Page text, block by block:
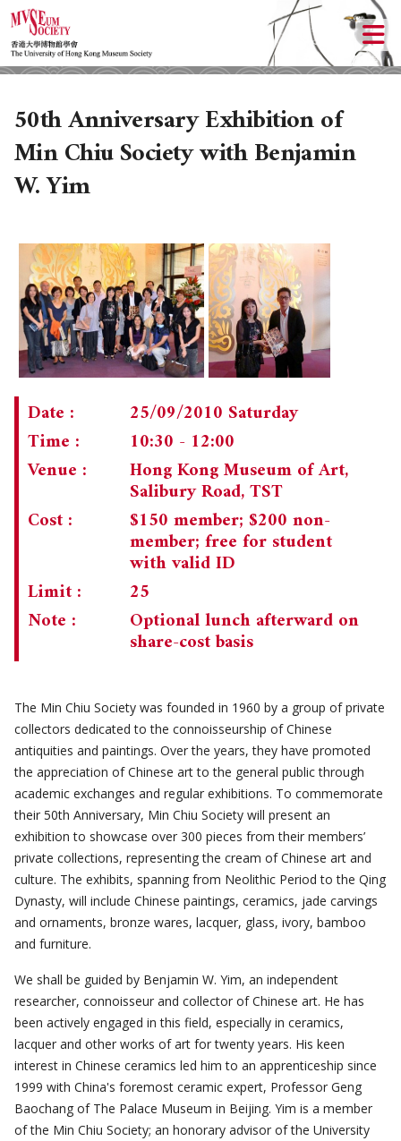
ABOUT US
HISTORY
OBJECTIVES
CHAIRMAN'S NOTE
MEMORIAL
EXECUTIVE COMMITTEE
LOCAL ACTIVITIES
UPCOMING ACTIVITIES
SPECIAL EVENTS
CULTURAL TRIPS
SPECIAL EVENTS
NEWSLETTER
CURRENT NEWSLETTER
PAST NEWSLETTERS
MEMBERSHIP: INTRODUCTORY AND FOR INFORMATION
ONLY
MEMBERSHIP FORM
MUSEUM (UMAG)
50th Anniversary Exhibition of
Min Chiu Society with Benjamin
W. Yim
Date :
25/09/2010 Saturday
Time :
10:30 - 12:00
Venue :
Hong Kong Museum of Art,
Salibury Road, TST
Cost :
$150 member; $200 non-
member; free for student
with valid ID
Limit :
25
Note :
Optional lunch afterward on
share-cost basis
The Min Chiu Society was founded in 1960 by a group of private
collectors dedicated to the connoisseurship of Chinese
antiquities and paintings. Over the years, they have promoted
the appreciation of Chinese art to the general public through
academic exchanges and regular exhibitions. To commemorate
their 50th Anniversary, Min Chiu Society will present an
exhibition to showcase over 300 pieces from their members’
private collections, representing the cream of Chinese art and
culture. The exhibits, spanning from Neolithic Period to the Qing
Dynasty, will include Chinese paintings, ceramics, jade carvings
and ornaments, bronze wares, lacquer, glass, ivory, bamboo
and furniture.
We shall be guided by Benjamin W. Yim, an independent
researcher, connoisseur and collector of Chinese art. He has
been actively engaged in this field, especially in ceramics,
lacquer and other works of art for twenty years. His keen
interest in Chinese ceramics led him to an apprenticeship since
1999 with China's foremost ceramic expert, Professor Geng
Baochang of The Palace Museum in Beijing. Yim is a member
of the Min Chiu Society; an honorary advisor of the University